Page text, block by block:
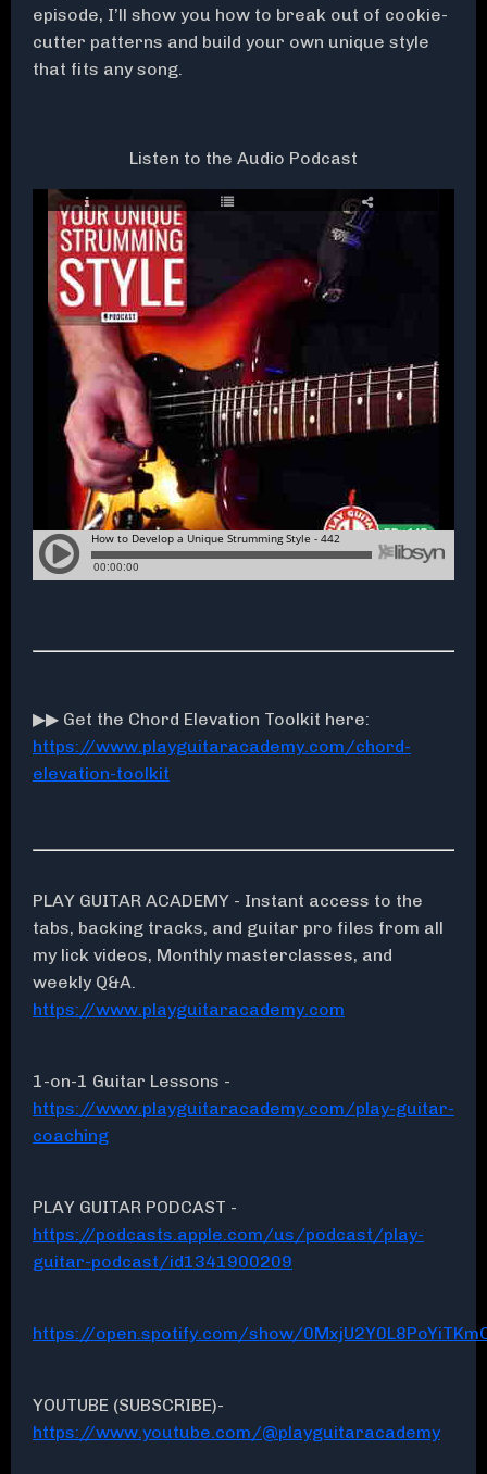
episode, I’ll show you how to break out of cookie-
cutter patterns and build your own unique style
that fits any song.
Listen to the Audio Podcast
▶▶ Get the Chord Elevation Toolkit here:
https://www.playguitaracademy.com/chord-
elevation-toolkit
PLAY GUITAR ACADEMY - Instant access to the
tabs, backing tracks, and guitar pro files from all
my lick videos, Monthly masterclasses, and
weekly Q&A.
https://www.playguitaracademy.com
1-on-1 Guitar Lessons -
https://www.playguitaracademy.com/play-guitar-
coaching
PLAY GUITAR PODCAST -
https://podcasts.apple.com/us/podcast/play-
guitar-podcast/id1341900209
https://open.spotify.com/show/
YOUTUBE (SUBSCRIBE)-
https://www.youtube.com/@playguitaracademy